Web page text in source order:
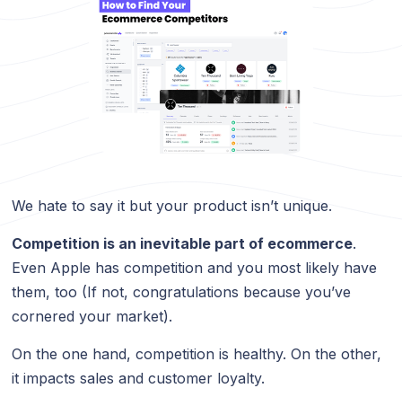
We hate to say it but your product isn’t unique.
Competition is an inevitable part of ecommerce.
Even Apple has competition and you most likely have
them, too (If not, congratulations because you’ve
cornered your market).
On the one hand, competition is healthy. On the other,
it impacts sales and customer loyalty.